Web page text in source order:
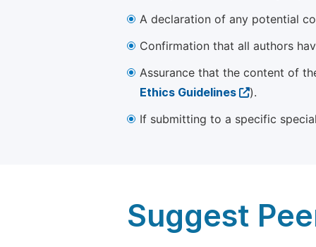
A declaration of any potential
Confirmation that all authors
Assurance that the content of
Ethics Guidelines
).
If submitting to a specific
Suggest